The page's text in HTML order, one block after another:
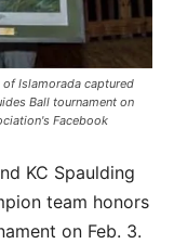
of Islamorada captured
Ball tournament on
Facebook
KC Spaulding
team honors
on Feb. 3.